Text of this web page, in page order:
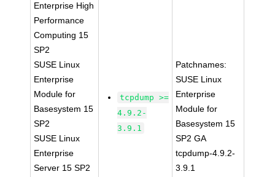
Enterprise High
Performance
Computing 15
SP2
SUSE Linux
Enterprise
Module for
Basesystem 15
SP2
SUSE Linux
Enterprise
Server 15 SP2
tcpdump >=
4.9.2-
3.9.1
Patchnames:
SUSE Linux
Enterprise
Module for
Basesystem 15
SP2 GA
tcpdump-4.9.2-
3.9.1